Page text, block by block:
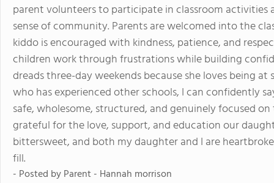
parent volunteers to participate in classroom activities
sense of community. Parents are welcomed into the
kiddo is encouraged with kindness, patience, and
children work through frustrations while building
dreads three-day weekends because she loves being
who has experienced other schools, I can confidently
safe, wholesome, structured, and genuinely focused
grateful for the love, support, and education our
bittersweet, and both my daughter and I are
fill.
- Posted byParent - Hannah morrison